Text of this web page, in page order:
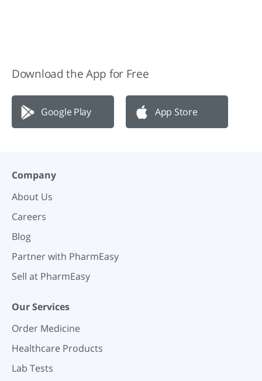
Download the App for Free
Google Play App Store
Company
About Us
Careers
Blog
Partner with PharmEasy
Sell at PharmEasy
Our Services
Order Medicine
Healthcare Products
Lab Tests